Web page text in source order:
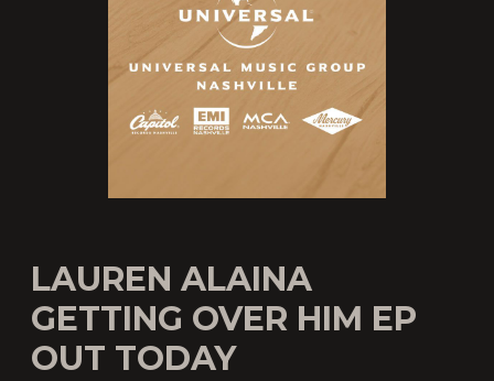
LAUREN ALAINA
GETTING OVER HIM EP
OUT TODAY